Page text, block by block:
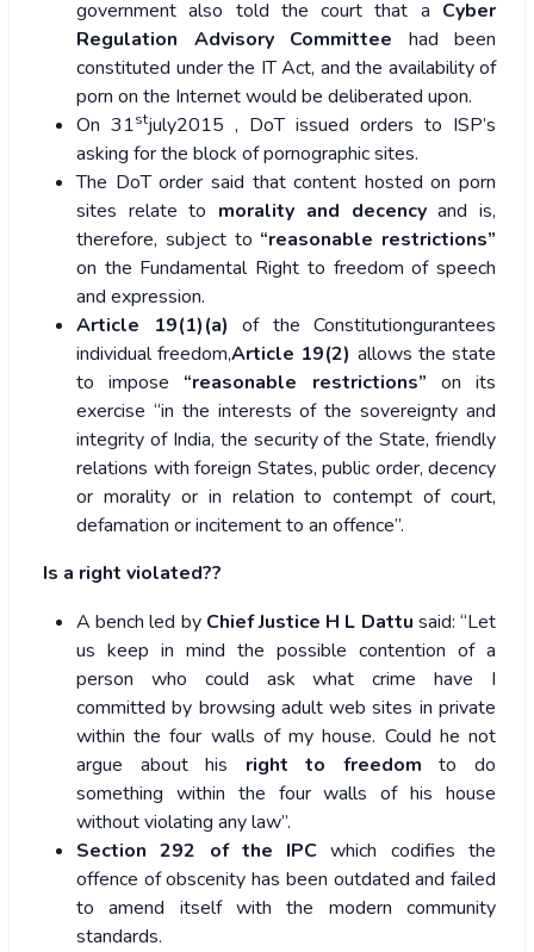
government also told the court that a Cyber
Regulation Advisory Committee had been
constituted under the IT Act, and the availability of
porn on the Internet would be deliberated upon.
On 31stjuly2015 , DoT issued orders to ISP’s
asking for the block of pornographic sites.
The DoT order said that content hosted on porn
sites relate to morality and decencyand is,
therefore, subject to “reasonable restrictions”
on the Fundamental Right to freedom of speech
and expression.
Article 19(1)(a) of the Constitutiongurantees
individual freedom,Article 19(2) allows the state
to impose “reasonable restrictions” on its
exercise “in the interests of the sovereignty and
integrity of India, the security of the State, friendly
relations with foreign States, public order, decency
or morality or in relation to contempt of court,
defamation or incitement to an offence”.
Is a right violated??
A bench led by Chief Justice H L Dattu said: “Let
us keep in mind the possible contention of a
person who could ask what crime have I
committed by browsing adult web sites in private
within the four walls of my house. Could he not
argue about his right to freedom to do
something within the four walls of his house
without violating any law”.
Section 292 of the IPC which codifies the
offence of obscenity has been outdated and failed
to amend itself with the modern community
standards.